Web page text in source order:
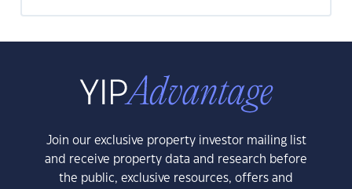
Join our exclusive property investor mailing list
and receive property data and research before
the public, exclusive resources, offers and